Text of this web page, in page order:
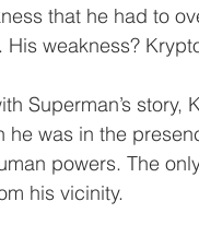
that he had to
His weakness?
Superman’s
he was in the
powers. The
his vicinity.